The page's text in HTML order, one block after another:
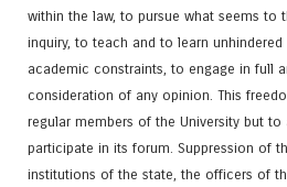
within the law, to pursue what seems to
inquiry, to teach and to learn
academic constraints, to engage in full
consideration of any opinion. This
regular members of the University but
participate in its forum. Suppression of
institutions of the state, the officers of